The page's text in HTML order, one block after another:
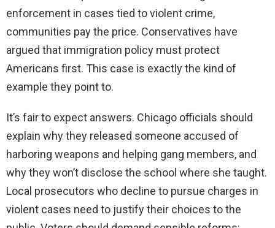
enforcement in cases tied to violent crime,
communities pay the price. Conservatives have
argued that immigration policy must protect
Americans first. This case is exactly the kind of
example they point to.
It’s fair to expect answers. Chicago officials should
explain why they released someone accused of
harboring weapons and helping gang members, and
why they won’t disclose the school where she taught.
Local prosecutors who decline to pursue charges in
violent cases need to justify their choices to the